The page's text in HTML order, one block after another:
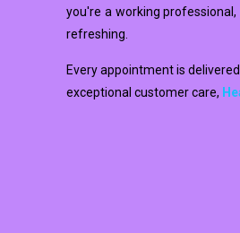
you're a working
refreshing.
Every appointment is
exceptional customer care,